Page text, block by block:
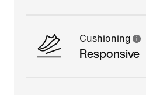
Cushioning
Responsive